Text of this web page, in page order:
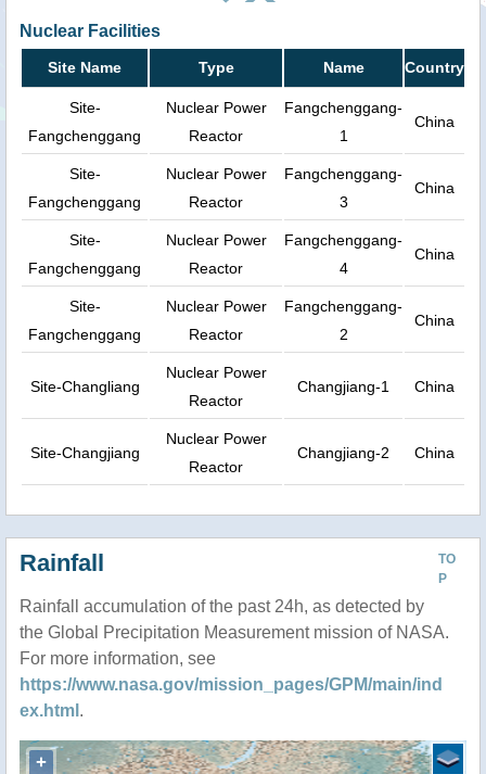
Nuclear Facilities
Site Name Type Name Country
Site-
Fangchenggang
Nuclear Power
Reactor
Fangchenggang-
1
China
Site-
Fangchenggang
Nuclear Power
Reactor
Fangchenggang-
3
China
Site-
Fangchenggang
Nuclear Power
Reactor
Fangchenggang-
4
China
Site-
Fangchenggang
Nuclear Power
Reactor
Fangchenggang-
2
China
Site-Changliang
Nuclear Power
Reactor
Changjiang-1 China
Site-Changjiang
Nuclear Power
Reactor
Changjiang-2 China
TO
P
Rainfall
Rainfall accumulation of the past 24h, as detected by
the Global Precipitation Measurement mission of NASA.
For more information, see
https://www.nasa.gov/mission_pages/GPM/main/ind
ex.html .
+